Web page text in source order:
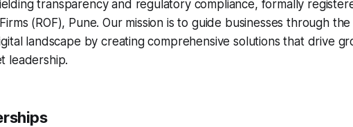
transparency and regulatory compliance, formally
(ROF), Pune. Our mission is to guide businesses through the
landscape by creating comprehensive solutions that drive
leadership.